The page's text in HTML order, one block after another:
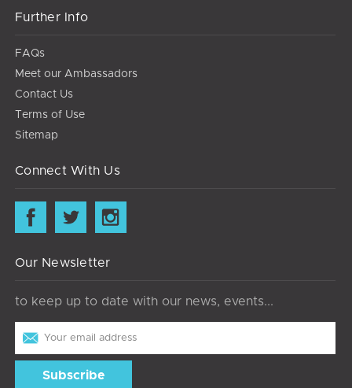
Further Info
FAQs
Meet our Ambassadors
Contact Us
Terms of Use
Sitemap
Connect With Us
Our Newsletter
to keep up to date with our news, events...
Email
Address